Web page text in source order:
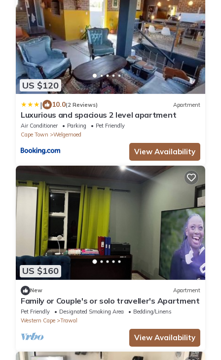
US $120
| 10.0(2 Reviews) Apartment
Luxurious and spacious 2 level apartment
Air Conditioner Parking
Pet Friendly
Cape Town
Welgemoed
View Availability
US $160
New Apartment
Family or Couple's or solo traveller's Apartment
Pet Friendly Designated Smoking Area
Bedding/Linens
Western Cape
Trawal
View Availability